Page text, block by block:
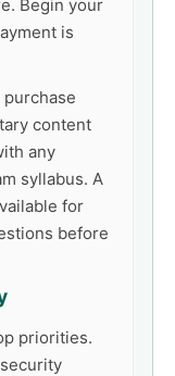
Begin your
is
purchase
content
any
syllabus. A
for
before
priorities.